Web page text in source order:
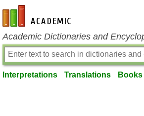
en-academic.com
Academic Dictionaries and
Interpretations Translations Books